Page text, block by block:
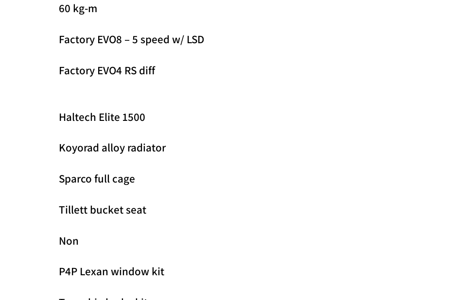
60 kg-m
Factory EVO8 – 5 speed w/ LSD
Factory EVO4 RS diff
Haltech Elite 1500
Koyorad alloy radiator
Sparco full cage
Tillett bucket seat
Non
P4P Lexan window kit